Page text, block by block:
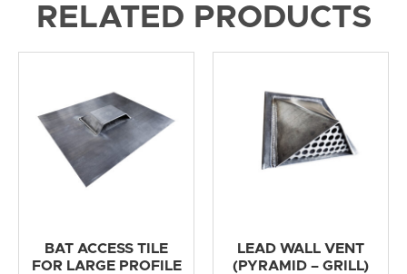
RELATED PRODUCTS
BAT ACCESS TILE
FOR LARGE PROFILE
LEAD WALL VENT
(PYRAMID – GRILL)